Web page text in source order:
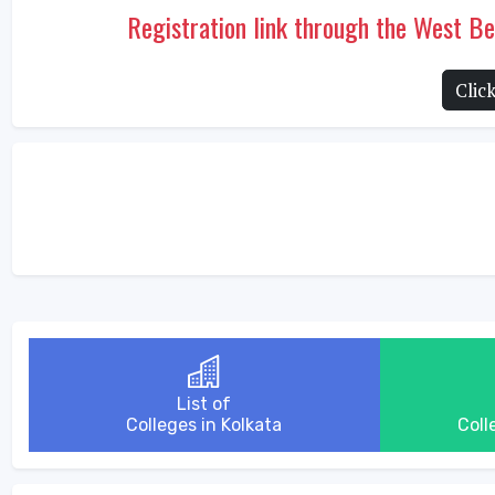
Registration link through the West
List of
Colleges in Kolkata